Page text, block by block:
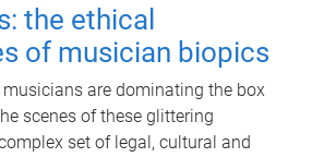
the ethical
of musician biopics
are dominating the box
scenes of these glittering
set of legal, cultural and